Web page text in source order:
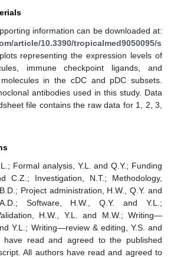
information can be downloaded at:
article/10.3390/tropicalmed9050095/s
representing the expression levels of
immune checkpoint ligands, and
in the cDC and pDC subsets.
antibodies used in this study. Data
file contains the raw data for 1, 2, 3,
Formal analysis, Y.L. and Q.Y.; Funding
C.Z.; Investigation, N.T.; Methodology,
Project administration, H.W., Q.Y. and
Software, H.W., Q.Y. and Y.L.;
H.W., Y.L. and M.W.; Writing—
Y.L.; Writing—review & editing, Y.S. and
read and agreed to the published
All authors have read and agreed to